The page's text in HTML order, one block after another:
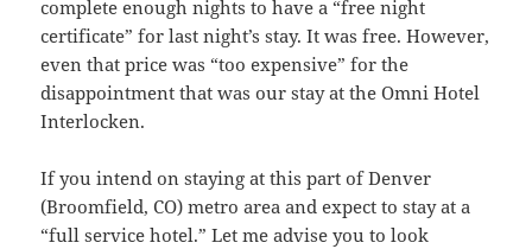
complete enough nights to have a “free night
certificate” for last night’s stay. It was free. However,
even that price was “too expensive” for the
disappointment that was our stay at the Omni Hotel
Interlocken.
If you intend on staying at this part of Denver
(Broomfield, CO) metro area and expect to stay at a
“full service hotel.” Let me advise you to look